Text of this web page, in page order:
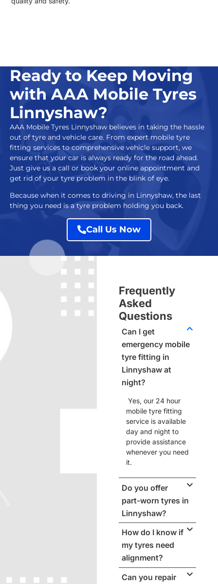
Ready to Keep Moving
with AAA Mobile Tyres
Linnyshaw?
AAA Mobile Tyres Linnyshaw believes in taking the hassle
out of tyre and vehicle care. From expert mobile tyre
fitting services to comprehensive vehicle support, we
ensure that your car is always ready for the road ahead.
Just give us a call or book your online appointment and
get rid of your tyre problem in the blink of eye.
Because when it comes to driving in Linnyshaw, the last
thing you need is a tyre problem holding you back.
Call Us Now
Frequently
Asked
Questions
Can I get
emergency mobile
tyre fitting in
Linnyshaw at
night?
Yes, our 24 hour
mobile tyre fitting
serviceis available
day and night to
provide assistance
whenever you need
it.
Do you offer
part-worn tyres in
Linnyshaw?
How do I know if
my tyres need
alignment?
Can you repair